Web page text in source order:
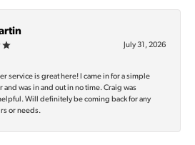
July 31, 2026
service is great here! I came in for a simple
and was in and out in no time. Craig was
Will definitely be coming back for any
or needs.